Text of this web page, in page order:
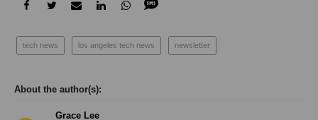
tech news los angeles tech news newsletter
Grace Lee